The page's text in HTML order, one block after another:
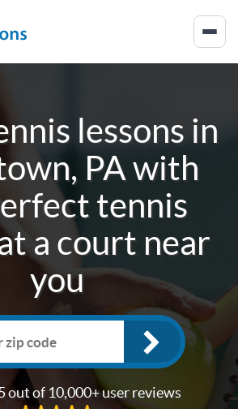
lessons in
PAwith
tennis
a court near
you
out of 10,000+ user reviews